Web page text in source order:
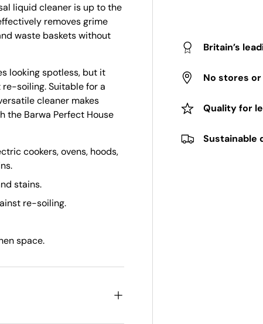
Britain’s
No stores
Quality for
Sustainable
liquid cleaner is up to the
removes grime
waste baskets without
looking spotless, but it
soiling. Suitable for a
cleaner makes
the Barwa Perfect House
cookers, ovens, hoods,
stains.
re-soiling.
space.